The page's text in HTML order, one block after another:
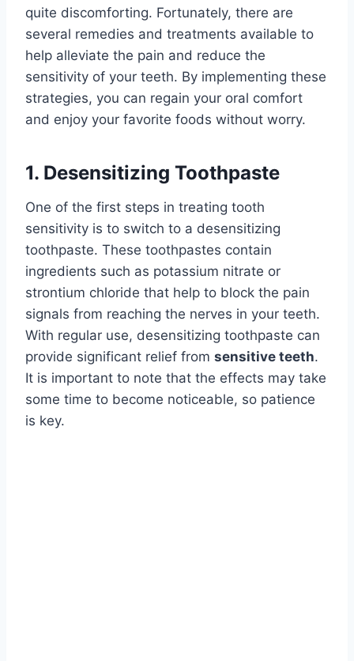
quite discomforting. Fortunately, there are
several remedies and treatments available to
help alleviate the pain and reduce the
sensitivity of your teeth. By implementing these
strategies, you can regain your oral comfort
and enjoy your favorite foods without worry.
1. Desensitizing Toothpaste
One of the first steps in treating tooth
sensitivity is to switch to a desensitizing
toothpaste. These toothpastes contain
ingredients such as potassium nitrate or
strontium chloride that help to block the pain
signals from reaching the nerves in your teeth.
With regular use, desensitizing toothpaste can
provide significant relief from sensitive teeth.
It is important to note that the effects may take
some time to become noticeable, so patience
is key.